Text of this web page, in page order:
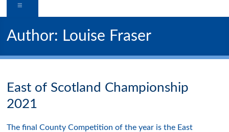
Author: Louise Fraser
East of Scotland Championship
2021
The final County Competition of the year is the East